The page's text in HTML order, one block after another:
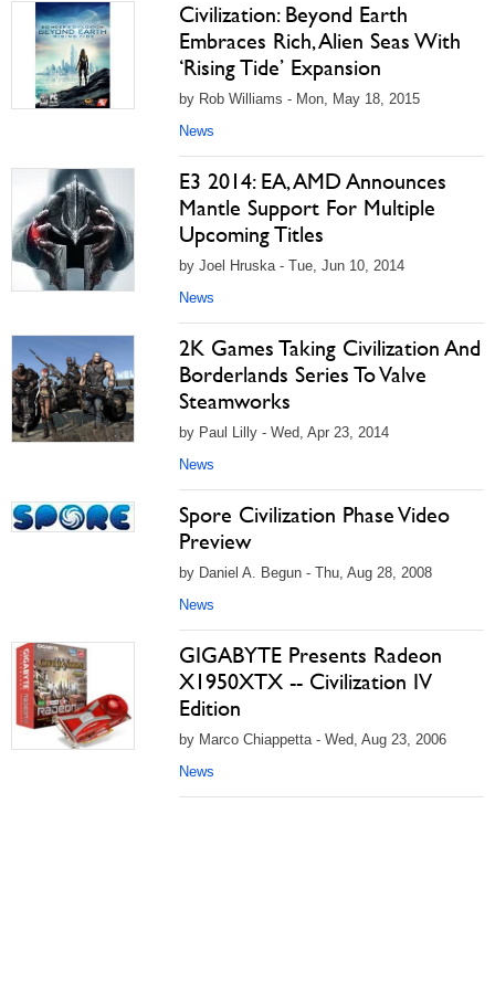
Civilization: Beyond Earth
Embraces Rich, Alien Seas With
‘Rising Tide’ Expansion
by Rob Williams - Mon, May 18, 2015
News
E3 2014: EA, AMD Announces
Mantle Support For Multiple
Upcoming Titles
by Joel Hruska - Tue, Jun 10, 2014
News
2K Games Taking Civilization And
Borderlands Series To Valve
Steamworks
by Paul Lilly - Wed, Apr 23, 2014
News
Spore Civilization Phase Video
Preview
by Daniel A. Begun - Thu, Aug 28, 2008
News
GIGABYTE Presents Radeon
X1950XTX -- Civilization IV
Edition
by Marco Chiappetta - Wed, Aug 23, 2006
News